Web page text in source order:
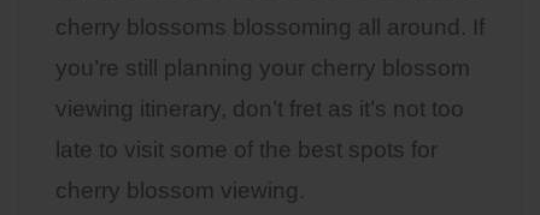
cherry blossoms blossoming all around. If
you’re still planning your cherry blossom
viewing itinerary, don’t fret as it’s not too
late to visit some of the best spots for
cherry blossom viewing.